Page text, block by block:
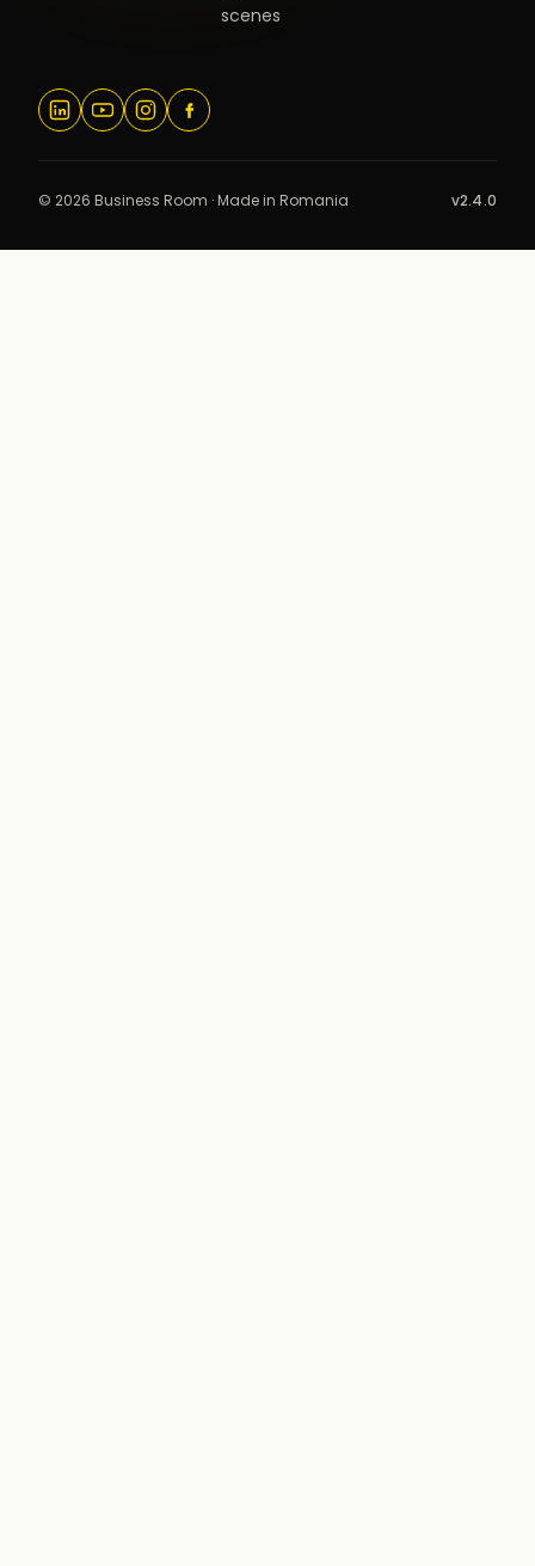
scenes
© 2026 Business Room · Made in Romania v2.4.0